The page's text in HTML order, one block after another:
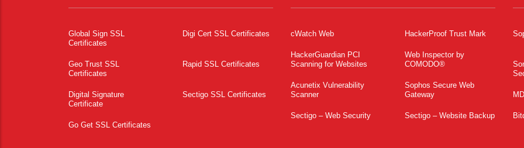
Global Sign SSL
Certificates
Digi Cert SSL Certificates
Geo Trust SSL
Certificates
Rapid SSL Certificates
Digital Signature
Certificate
Sectigo SSL Certificates
Go Get SSL Certificates
cWatch Web HackerProof Trust Mark
HackerGuardian PCI
Scanning for Websites
Web Inspector by
COMODO®
Acunetix Vulnerability
Scanner
Sophos Secure Web
Gateway
Sectigo – Web Security Sectigo – Website Backup